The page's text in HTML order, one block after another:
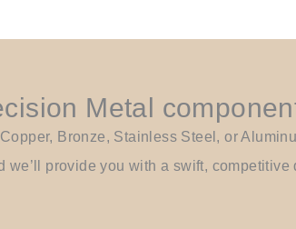
Metal
Bronze, Stainless Steel, or
provide you with a swift, competitive